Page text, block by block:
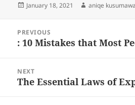
Posted
January 18, 2021 Author
aniqe
navigation
PREVIOUS
Previous
: 10 Mistakes that Most
NEXT
Next
The Essential Laws of